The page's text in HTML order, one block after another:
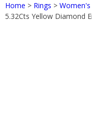
Home > Rings > Women's
5.32Cts Yellow Diamond